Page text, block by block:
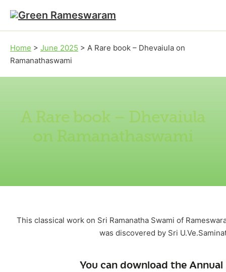
Skip to main content
Skip to footer
Home > June 2025 > A Rare book – Dhevaiula on
Ramanathaswami
A Rare book – Dhevaiula
on Ramanathaswami
This classical work on Sri Ramanatha Swami of
was discovered by Sri
You can download the